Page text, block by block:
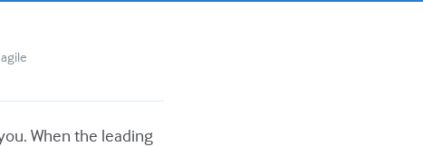
agile
When the leading